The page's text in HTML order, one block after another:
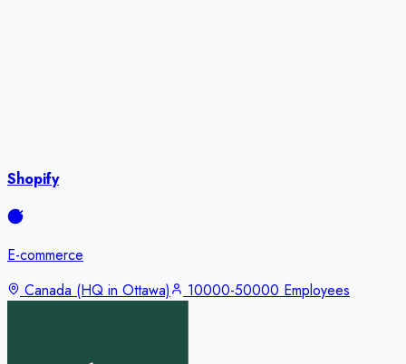
Shopify
E-commerce
Canada (HQ in Ottawa)
10000-50000 Employees